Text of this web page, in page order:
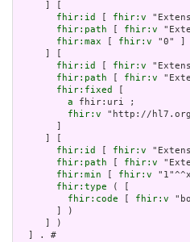
fhir:id
fhir:v
fhir:path
fhir:v
fhir:max
fhir:v "0" ]
fhir:id
fhir:v
fhir:path
fhir:v
fhir:fixed
a fhir:uri ;
fhir:v "http://
fhir:id
fhir:v
fhir:path
fhir:v
fhir:min
fhir:v
fhir:type ( [
fhir:code
fhir:v
       ] )
     ] )
  ] . #